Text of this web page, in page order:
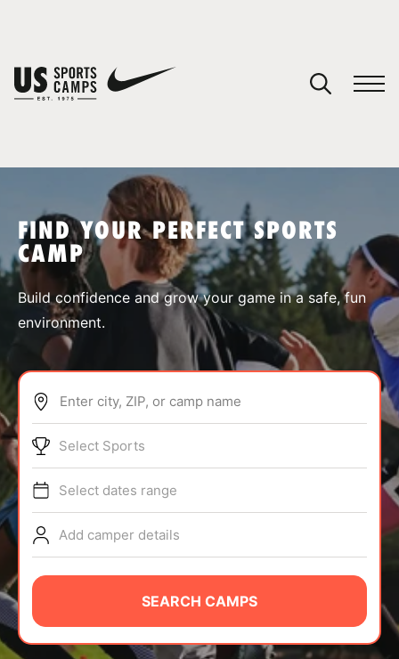
SPORTS
ABOUT
TIPS
NEWS
CAMP STORE
LOGIN
FIND YOUR PERFECT SPORTS
CAMP
Build confidence and grow your game in a safe, fun
environment.
Enter city, ZIP, or camp name
Select Sports
Select dates range
Add camper details
SEARCH CAMPS
You have no camps in your cart.